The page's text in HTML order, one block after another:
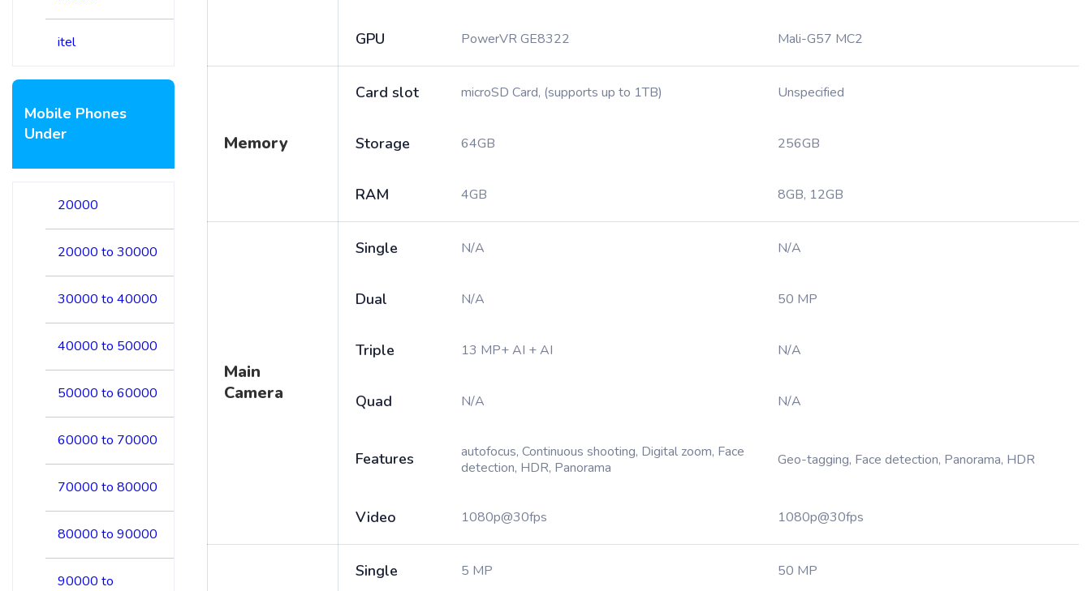
itel
Mobile Phones
Under
20000
20000 to 30000
30000 to 40000
40000 to 50000
50000 to 60000
60000 to 70000
70000 to 80000
80000 to 90000
90000 to
GPU PowerVR GE8322 Mali-G57 MC2
Memory
Card slot microSD Card, (supports up to 1TB) Unspecified
Storage 64GB 256GB
RAM 4GB 8GB, 12GB
Main
Camera
Single N/A N/A
Dual N/A 50 MP
Triple 13 MP+ AI + AI N/A
Quad N/A N/A
Features
autofocus, Continuous shooting, Digital zoom, Face
detection, HDR, Panorama
Geo-tagging, Face detection, Panorama, HDR
Video 1080p@30fps 1080p@30fps
Single 5 MP 50 MP